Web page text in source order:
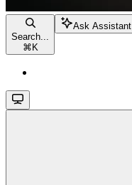
Search...
⌘ K
Ask Assistant